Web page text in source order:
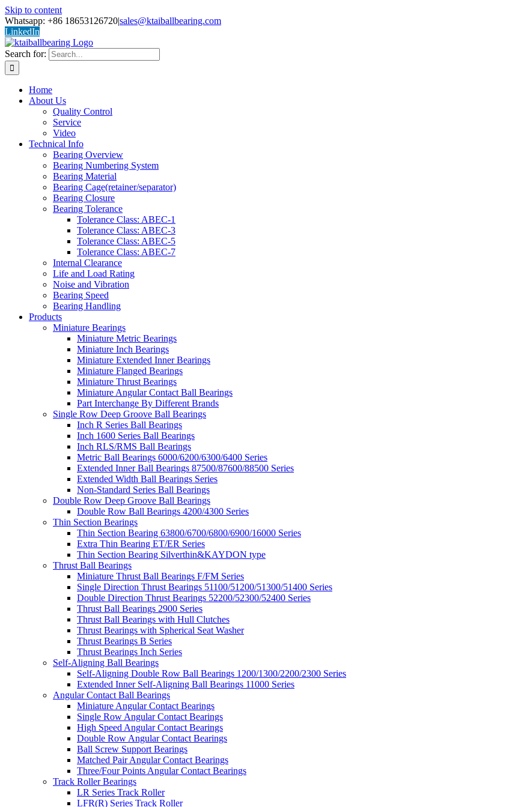
Skip to content
Whatsapp: +86 18653126720|sales@ktaiballbearing.com
LinkedIn
Search for:
Home
About Us
Quality Control
Service
Video
Technical Info
Bearing Overview
Bearing Numbering System
Bearing Material
Bearing Cage(retainer/separator)
Bearing Closure
Bearing Tolerance
Tolerance Class: ABEC-1
Tolerance Class: ABEC-3
Tolerance Class: ABEC-5
Tolerance Class: ABEC-7
Internal Clearance
Life and Load Rating
Noise and Vibration
Bearing Speed
Bearing Handling
Products
Miniature Bearings
Miniature Metric Bearings
Miniature Inch Bearings
Miniature Extended Inner Bearings
Miniature Flanged Bearings
Miniature Thrust Bearings
Miniature Angular Contact Ball Bearings
Part Interchange By Different Brands
Single Row Deep Groove Ball Bearings
Inch R Series Ball Bearings
Inch 1600 Series Ball Bearings
Inch RLS/RMS Ball Bearings
Metric Ball Bearings 6000/6200/6300/6400 Series
Extended Inner Ball Bearings 87500/87600/88500 Series
Extended Width Ball Bearings Series
Non-Standard Series Ball Bearings
Double Row Deep Groove Ball Bearings
Double Row Ball Bearings 4200/4300 Series
Thin Section Bearings
Thin Section Bearing 63800/6700/6800/6900/16000 Series
Extra Thin Bearing ET/ER Series
Thin Section Bearing Silverthin&KAYDON type
Thrust Ball Bearings
Miniature Thrust Ball Bearings F/FM Series
Single Direction Thrust Bearings 51100/51200/51300/51400 Series
Double Direction Thrust Bearings 52200/52300/52400 Series
Thrust Ball Bearings 2900 Series
Thrust Ball Bearings with Hull Clutches
Thrust Bearings with Spherical Seat Washer
Thrust Bearings B Series
Thrust Bearings Inch Series
Self-Aligning Ball Bearings
Self-Aligning Double Row Ball Bearings 1200/1300/2200/2300 Series
Extended Inner Self-Aligning Ball Bearings 11000 Series
Angular Contact Ball Bearings
Miniature Angular Contact Bearings
Single Row Angular Contact Bearings
High Speed Angular Contact Bearings
Double Row Angular Contact Bearings
Ball Screw Support Bearings
Matched Pair Angular Contact Bearings
Three/Four Points Angular Contact Bearings
Track Roller Bearings
LR Series Track Roller
LFR(R) Series Track Roller